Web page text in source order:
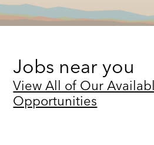
Jobs near you
View All of Our
Opportunities